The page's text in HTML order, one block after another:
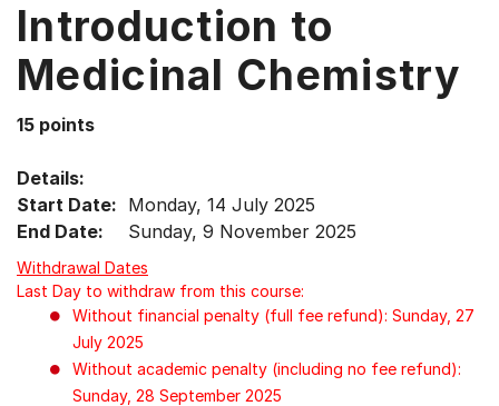
Down
arrow
menu
items.
Introduction to
Medicinal Chemistry
15 points
Details:
Start Date: Monday, 14 July 2025
End Date:
Sunday, 9 November 2025
Withdrawal Dates
Last Day to withdraw from this course:
Without financial penalty (full fee refund): Sunday, 27
July 2025
Without academic penalty (including no fee refund):
Sunday, 28 September 2025